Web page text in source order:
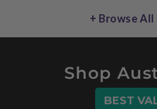
Shop
BEST
+ Browse All